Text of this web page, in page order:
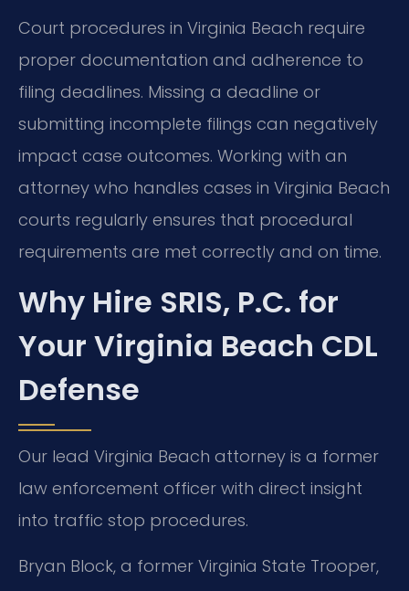
Court procedures in Virginia Beach require
proper documentation and adherence to
filing deadlines. Missing a deadline or
submitting incomplete filings can negatively
impact case outcomes. Working with an
attorney who handles cases in Virginia Beach
courts regularly ensures that procedural
requirements are met correctly and on time.
Why Hire SRIS, P.C. for
Your Virginia Beach CDL
Defense
Our lead Virginia Beach attorney is a former
law enforcement officer with direct insight
into traffic stop procedures.
Bryan Block, a former Virginia State Trooper,